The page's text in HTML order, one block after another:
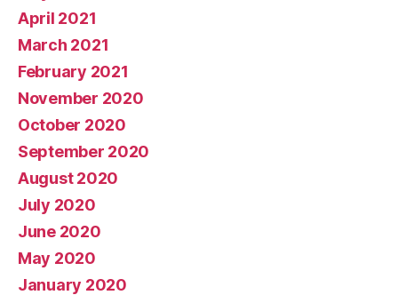
April 2021
March 2021
February 2021
November 2020
October 2020
September 2020
August 2020
July 2020
June 2020
May 2020
January 2020